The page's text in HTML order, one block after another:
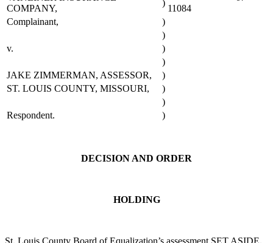
COMPANY,
)
11084
Complainant,
)
)
v.
)
)
JAKE ZIMMERMAN, ASSESSOR,
)
ST. LOUIS COUNTY, MISSOURI,
)
)
Respondent.
)
DECISION AND ORDER
HOLDING
St. Louis County Board of Equalization’s assessment SET ASIDE.